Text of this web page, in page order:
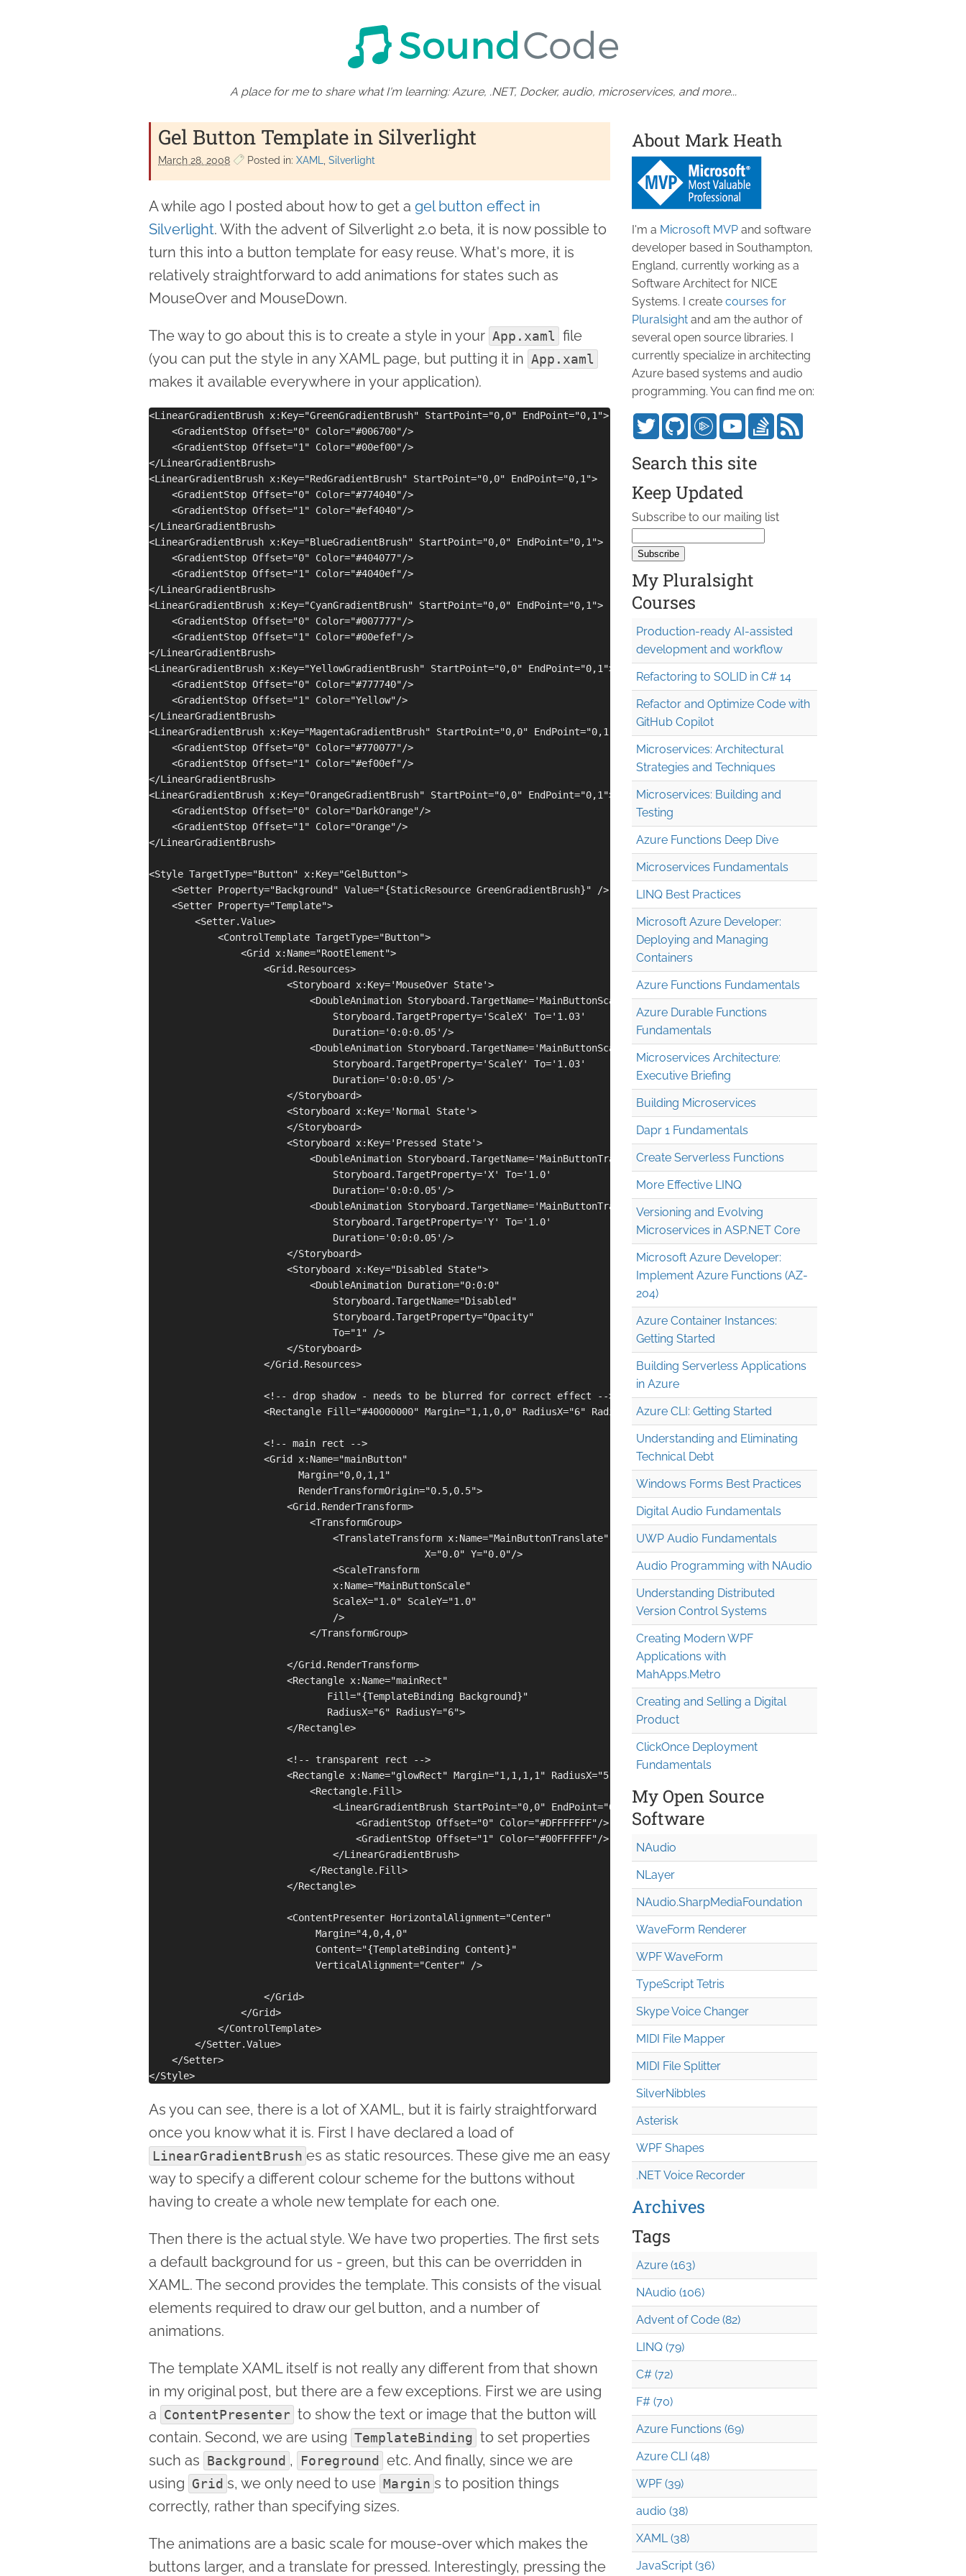
A place for me to share what I'm learning: Azure, .NET, Docker, audio, microservices, and more...
Gel Button Template in Silverlight
March 28. 2008 Posted in: XAML Silverlight
A while ago I posted about how to get a gel button effect in
Silverlight. With the advent of Silverlight 2.0 beta, it is now possible to
turn this into a button template for easy reuse. What's more, it is
relatively straightforward to add animations for states such as
MouseOver and MouseDown.
The way to go about this is to create a style in your App.xaml file
(you can put the style in any XAML page, but putting it in App.xaml
makes it available everywhere in your application).
<LinearGradientBrush x:Key="GreenGradientBrush" StartPoint="0,0" EndPoint="0,1">
    <GradientStop Offset="0" Color="#006700"/>
    <GradientStop Offset="1" Color="#00ef00"/>
</LinearGradientBrush>
<LinearGradientBrush x:Key="RedGradientBrush" StartPoint="0,0" EndPoint="0,1">
    <GradientStop Offset="0" Color="#774040"/>
    <GradientStop Offset="1" Color="#ef4040"/>
</LinearGradientBrush>
<LinearGradientBrush x:Key="BlueGradientBrush" StartPoint="0,0" EndPoint="0,1">
    <GradientStop Offset="0" Color="#404077"/>
    <GradientStop Offset="1" Color="#4040ef"/>
</LinearGradientBrush>
<LinearGradientBrush x:Key="CyanGradientBrush" StartPoint="0,0" EndPoint="0,1">
    <GradientStop Offset="0" Color="#007777"/>
    <GradientStop Offset="1" Color="#00efef"/>
</LinearGradientBrush>
<LinearGradientBrush x:Key="YellowGradientBrush" StartPoint="0,0" EndPoint="0,1">
    <GradientStop Offset="0" Color="#777740"/>
    <GradientStop Offset="1" Color="Yellow"/>
</LinearGradientBrush>
<LinearGradientBrush x:Key="MagentaGradientBrush" StartPoint="0,0" EndPoint="0,1">
    <GradientStop Offset="0" Color="#770077"/>
    <GradientStop Offset="1" Color="#ef00ef"/>
</LinearGradientBrush>
<LinearGradientBrush x:Key="OrangeGradientBrush" StartPoint="0,0" EndPoint="0,1">
    <GradientStop Offset="0" Color="DarkOrange"/>
    <GradientStop Offset="1" Color="Orange"/>
</LinearGradientBrush>
<Style TargetType="Button" x:Key="GelButton">
    <Setter Property="Background" Value="{StaticResource GreenGradientBrush}" />
    <Setter Property="Template">
        <Setter.Value>
            <ControlTemplate TargetType="Button">
                <Grid x:Name="RootElement">
                    <Grid.Resources>
                        <Storyboard x:Key='MouseOver State'>
                            <DoubleAnimation Storyboard.TargetName='MainButtonScale'
                                Storyboard.TargetProperty='ScaleX' To='1.03'
                                Duration='0:0:0.05'/>
                            <DoubleAnimation Storyboard.TargetName='MainButtonScale'
                                Storyboard.TargetProperty='ScaleY' To='1.03'
                                Duration='0:0:0.05'/>
                        </Storyboard>
                        <Storyboard x:Key='Normal State'>
                        </Storyboard>
                        <Storyboard x:Key='Pressed State'>
                            <DoubleAnimation Storyboard.TargetName='MainButtonTranslate'
                                Storyboard.TargetProperty='X' To='1.0'
                                Duration='0:0:0.05'/>
                            <DoubleAnimation Storyboard.TargetName='MainButtonTranslate'
                                Storyboard.TargetProperty='Y' To='1.0'
                                Duration='0:0:0.05'/>
                        </Storyboard>
                        <Storyboard x:Key="Disabled State">
                            <DoubleAnimation Duration="0:0:0"
                                Storyboard.TargetName="Disabled"
                                Storyboard.TargetProperty="Opacity"
                                To="1" />
                        </Storyboard>
                    </Grid.Resources>
                    <!-- drop shadow - needs to be blurred for correct effect -->
                    <Rectangle Fill="#40000000" Margin="1,1,0,0" RadiusX="6" RadiusY="6" />
                    <!-- main rect -->
                    <Grid x:Name="mainButton"
                          Margin="0,0,1,1"
                          RenderTransformOrigin="0.5,0.5">
                        <Grid.RenderTransform>
                            <TransformGroup>
                                <TranslateTransform x:Name="MainButtonTranslate"
                                                X="0.0" Y="0.0"/>
                                <ScaleTransform
                                x:Name="MainButtonScale"
                                ScaleX="1.0" ScaleY="1.0"
                                />
                            </TransformGroup>
                        </Grid.RenderTransform>
                        <Rectangle x:Name="mainRect"
                               Fill="{TemplateBinding Background}"
                               RadiusX="6" RadiusY="6">
                        </Rectangle>
                        <!-- transparent rect -->
                        <Rectangle x:Name="glowRect" Margin="1,1,1,1" RadiusX="5" RadiusY="5">
                            <Rectangle.Fill>
                                <LinearGradientBrush StartPoint="0,0" EndPoint="0,1">
                                    <GradientStop Offset="0" Color="#DFFFFFFF"/>
                                    <GradientStop Offset="1" Color="#00FFFFFF"/>
                                </LinearGradientBrush>
                            </Rectangle.Fill>
                        </Rectangle>
                        <ContentPresenter HorizontalAlignment="Center"
                             Margin="4,0,4,0"
                             Content="{TemplateBinding Content}"
                             VerticalAlignment="Center" />
                    </Grid>
                </Grid>
            </ControlTemplate>
        </Setter.Value>
    </Setter>
As you can see, there is a lot of XAML, but it is fairly straightforward
once you know what it is. First I have declared a load of
LinearGradientBrush es as static resources. These give me an easy
way to specify a different colour scheme for the buttons without
having to create a whole new template for each one.
Then there is the actual style. We have two properties. The first sets
a default background for us - green, but this can be overridden in
XAML. The second provides the template. This consists of the visual
elements required to draw our gel button, and a number of
animations.
The template XAML itself is not really any different from that shown
in my original post, but there are a few exceptions. First we are using
a ContentPresenter to show the text or image that the button will
contain. Second, we are using TemplateBinding to set properties
such as Background , Foreground
etc. And finally, since we are
using Grid s, we only need to use Margin s to position things
correctly, rather than specifying sizes.
The animations are a basic scale for mouse-over which makes the
buttons larger, and a translate for pressed. Interestingly, pressing the
About Mark Heath
I'm a Microsoft MVP and software
developer based in Southampton,
England, currently working as a
Software Architect for NICE
Systems. I create courses for
Pluralsight and am the author of
several open source libraries. I
currently specialize in architecting
Azure based systems and audio
programming. You can find me on:
Search this site
Keep Updated
Subscribe to our mailing list
My Pluralsight
Courses
Production-ready AI-assisted
development and workflow
Refactoring to SOLID in C# 14
Refactor and Optimize Code with
GitHub Copilot
Microservices: Architectural
Strategies and Techniques
Microservices: Building and
Testing
Azure Functions Deep Dive
Microservices Fundamentals
LINQ Best Practices
Microsoft Azure Developer:
Deploying and Managing
Containers
Azure Functions Fundamentals
Azure Durable Functions
Fundamentals
Microservices Architecture:
Executive Briefing
Building Microservices
Dapr 1 Fundamentals
Create Serverless Functions
More Effective LINQ
Versioning and Evolving
Microservices in ASP.NET Core
Microsoft Azure Developer:
Implement Azure Functions (AZ-
204)
Azure Container Instances:
Getting Started
Building Serverless Applications
in Azure
Azure CLI: Getting Started
Understanding and Eliminating
Technical Debt
Windows Forms Best Practices
Digital Audio Fundamentals
UWP Audio Fundamentals
Audio Programming with NAudio
Understanding Distributed
Version Control Systems
Creating Modern WPF
Applications with
MahApps.Metro
Creating and Selling a Digital
Product
ClickOnce Deployment
Fundamentals
My Open Source
Software
NAudio
NLayer
NAudio.SharpMediaFoundation
WaveForm Renderer
WPF WaveForm
TypeScript Tetris
Skype Voice Changer
MIDI File Mapper
MIDI File Splitter
SilverNibbles
Asterisk
WPF Shapes
.NET Voice Recorder
Archives
Tags
Azure (163)
NAudio (106)
Advent of Code (82)
LINQ (79)
C# (72)
F# (70)
Azure Functions (69)
Azure CLI (48)
WPF (39)
audio (38)
XAML (38)
JavaScript (36)